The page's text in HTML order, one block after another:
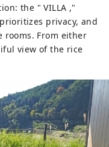
the " VILLA ,"
privacy, and
rooms. From either
view of the rice